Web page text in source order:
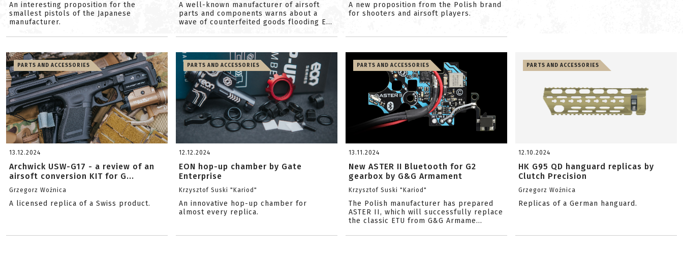
An interesting proposition for the
smallest pistols of the Japanese
manufacturer.
A well-known manufacturer of airsoft
parts and components warns about a
wave of counterfeited goods flooding E...
A new proposition from the Polish brand
for shooters and airsoft players.
PARTS AND ACCESSORIES
13.12.2024
Archwick USW-G17 - a review of an
airsoft conversion KIT for G...
Grzegorz Woźnica
A licensed replica of a Swiss product.
PARTS AND ACCESSORIES
12.12.2024
EON hop-up chamber by Gate
Enterprise
Krzysztof Suski "Kariod"
An innovative hop-up chamber for
almost every replica.
PARTS AND ACCESSORIES
13.11.2024
New ASTER II Bluetooth for G2
gearbox by G&G Armament
Krzysztof Suski "Kariod"
The Polish manufacturer has prepared
ASTER II, which will successfully replace
the classic ETU from G&G Armame...
PARTS AND ACCESSORIES
12.10.2024
HK G95 QD hanguard replicas by
Clutch Precision
Grzegorz Woźnica
Replicas of a German hanguard.